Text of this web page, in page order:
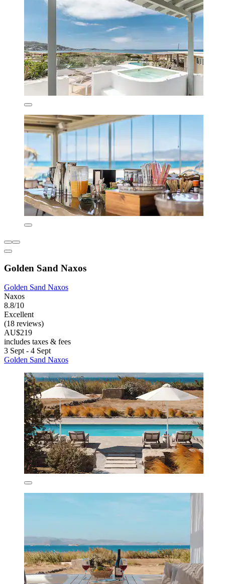
Golden Sand Naxos
Golden Sand Naxos
Naxos
8.8/10
Excellent
(18 reviews)
AU$219
includes taxes & fees
3 Sept - 4 Sept
Golden Sand Naxos